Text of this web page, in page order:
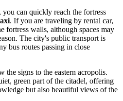
can quickly reach the fortress
. If you are traveling by rental car,
fortress walls, although spaces may
The city's public transport is
bus routes passing in close
the signs to the eastern acropolis.
green part of the citadel, offering
but also beautiful views of the